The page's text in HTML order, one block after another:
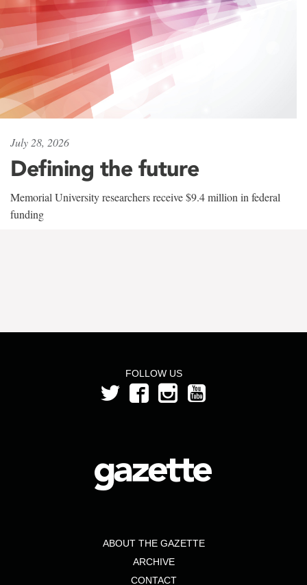
July 28, 2026
Defining the future
Memorial University researchers receive $9.4 million in federal
funding
FOLLOW US
ABOUT THE GAZETTE
ARCHIVE
CONTACT